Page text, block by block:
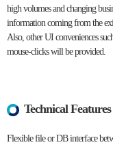
high volumes and changing
information coming from the
Also, other UI conveniences
mouse-clicks will be provided.
Technical Features
Flexible file or DB interface